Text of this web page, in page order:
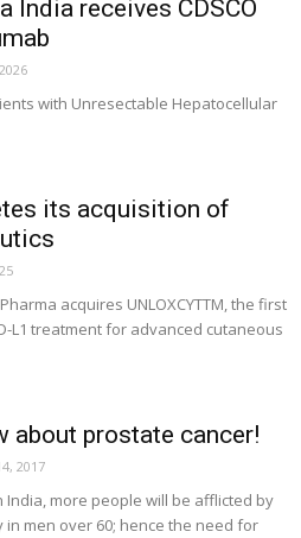
India receives CDSCO
with Unresectable Hepatocellular
its acquisition of
acquires UNLOXCYTTM, the first
L1 treatment for advanced cutaneous
about prostate cancer!
2017
more people will be afflicted by
men over 60; hence the need for